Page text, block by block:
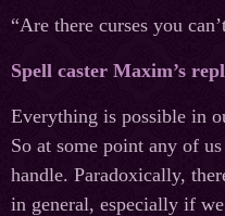
“Are there curses you
Spell caster Maxim’s
Everything is possible in
So at some point any of
handle. Paradoxically,
in general, especially if